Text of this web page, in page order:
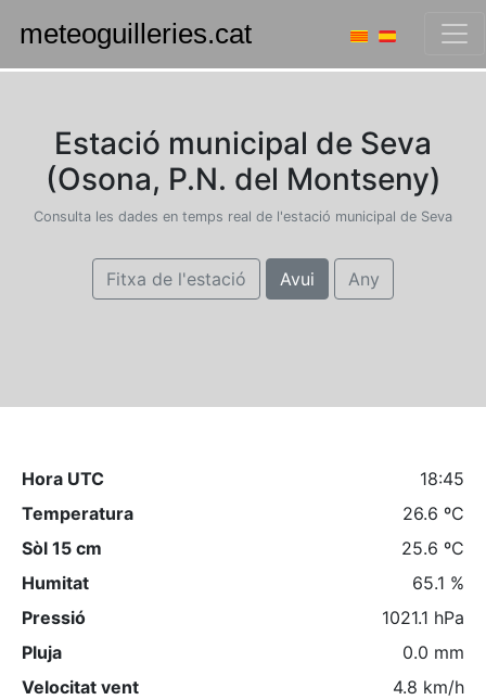
Estació municipal de Seva
(Osona, P.N. del Montseny)
Consulta les dades en temps real de l'estació municipal de Seva
Fitxa de l'estació Avui Any
Hora UTC
18:45
Temperatura
26.6 ºC
Sòl 15 cm
25.6 ºC
Humitat
65.1 %
Pressió
1021.1 hPa
Pluja
0.0 mm
Velocitat vent
4.8 km/h